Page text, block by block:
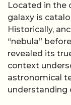
Located in the
galaxy is
Historically,
“nebula”
revealed its
context
astronomical
understanding